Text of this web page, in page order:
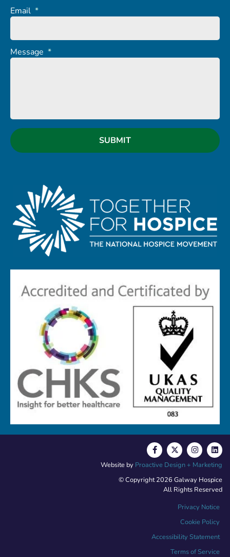
Email *
Message *
© Copyright 2026 Galway Hospice
All Rights Reserved
Privacy Notice
Cookie Policy
Accessibility Statement
Terms of Service
Website by Proactive Design + Marketing